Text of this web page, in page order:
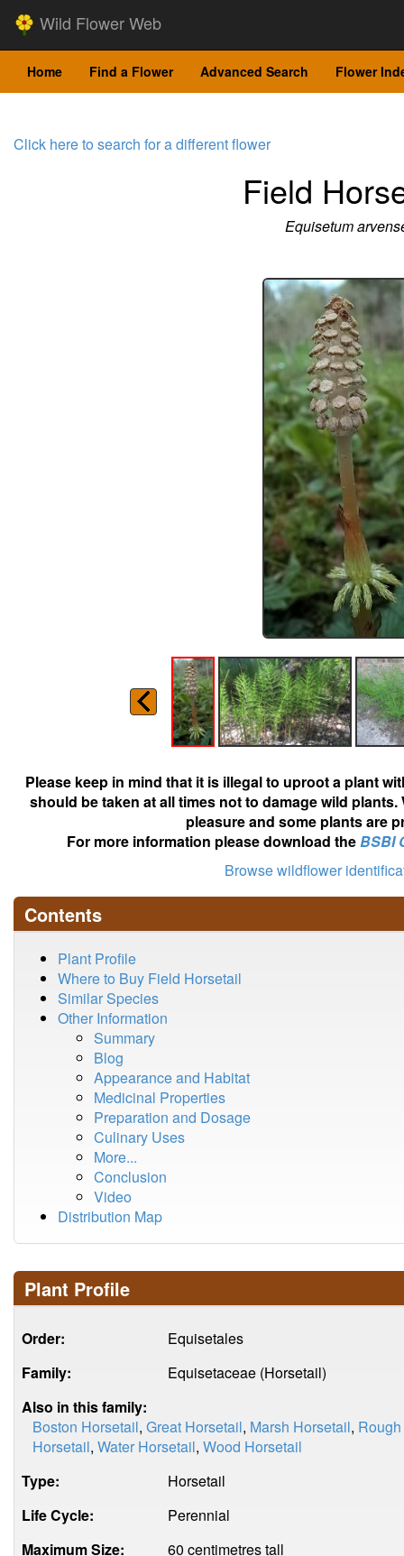
Wild Flower Web
Home Find a Flower Advanced Search Flower
Click here to search for a different flower
Field
Equisetum
Please keep in mind that it is illegal to uproot a plant
should be taken at all times not to damage wild
pleasure and some plants are
For more information please download theBSBI
Browse wildflower
Contents
Plant Profile
Where to Buy Field Horsetail
Similar Species
Other Information
Summary
Blog
Appearance and Habitat
Medicinal Properties
Preparation and Dosage
Culinary Uses
More...
Conclusion
Video
Distribution Map
Plant Profile
Order:
Equisetales
Family:
Equisetaceae (Horsetail)
Also in this family:
Boston Horsetail, Great Horsetail, Marsh Horsetail,
Horsetail, Water Horsetail, Wood Horsetail
Type:
Horsetail
Life Cycle:
Perennial
Maximum Size:
60 centimetres tall